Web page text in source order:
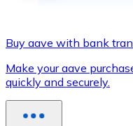
Buy with Transfer
Credit / Debit Card
Use Visa and
Buy with card
Buy aave with bank
Make your aave
quickly and securely.